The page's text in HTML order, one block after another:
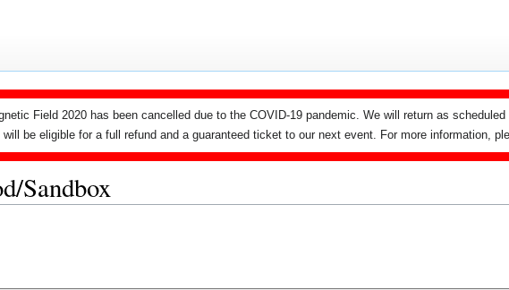
Field 2020 has been cancelled due to the COVID-19 pandemic. We will return as
be eligible for a full refund and a guaranteed ticket to our next event. For more information,
Sandbox